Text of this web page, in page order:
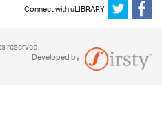
Connect with uLIBRARY
reserved.
Developed by